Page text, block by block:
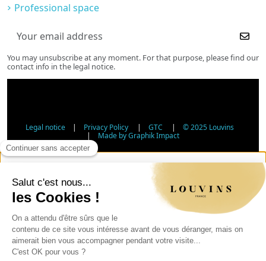
Professional space
You may unsubscribe at any moment. For that purpose, please find our
contact info in the legal notice.
Legal notice| Privacy Policy| GTC | © 2025 Louvins
| Made by Graphik Impact
Age Verification - Alcohol Sales
In accordance with applicable regulations, the sale of
alcohol to minors under 18 is prohibited. Please confirm
your age.
The sale of alcoholic beverages to persons under 18 years
of age is prohibited by law.